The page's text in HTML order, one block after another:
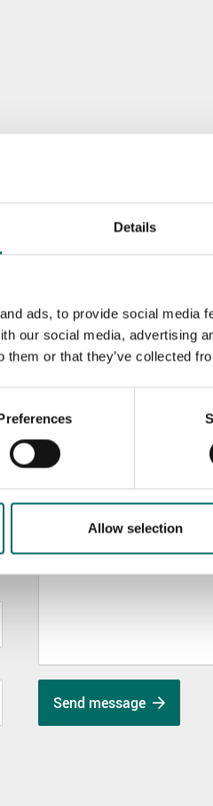
Details
ads, to provide social media
our social media, advertising
them or that they’ve collected
Allow selection
Send message